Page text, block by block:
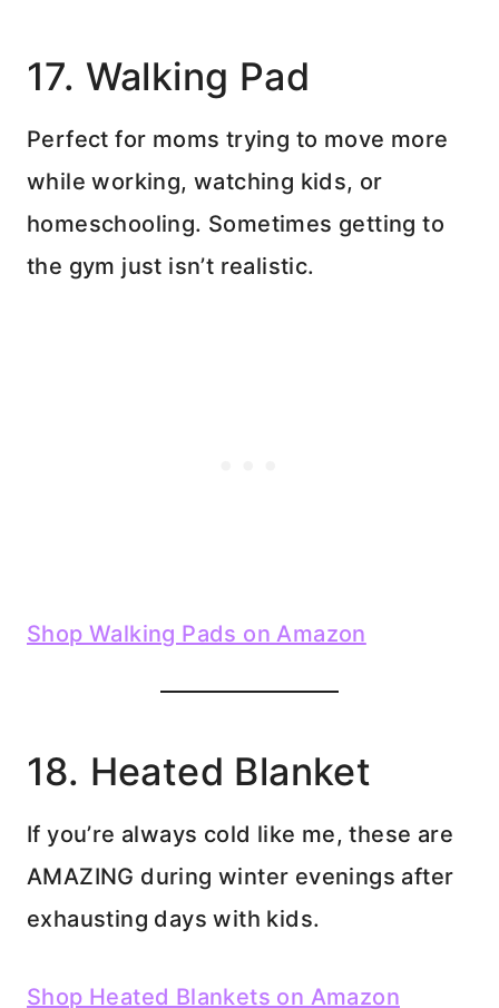
17. Walking Pad
Perfect for moms trying to move more
while working, watching kids, or
homeschooling. Sometimes getting to
the gym just isn’t realistic.
Shop Walking Pads on Amazon
18. Heated Blanket
If you’re always cold like me, these are
AMAZING during winter evenings after
exhausting days with kids.
Shop Heated Blankets on Amazon